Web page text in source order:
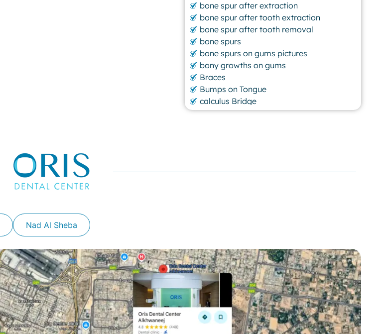
bone spur after extraction
bone spur after tooth extraction
bone spur after tooth removal
bone spurs
bone spurs on gums pictures
bony growths on gums
Braces
Bumps on Tongue
calculus Bridge
canker sore
cheek biting
Dark Lips
Dental
dental bone spurs
Dental Braces
Dental Bridges
Dental Crowns
dental crowns for teeth
Nad Al Sheba